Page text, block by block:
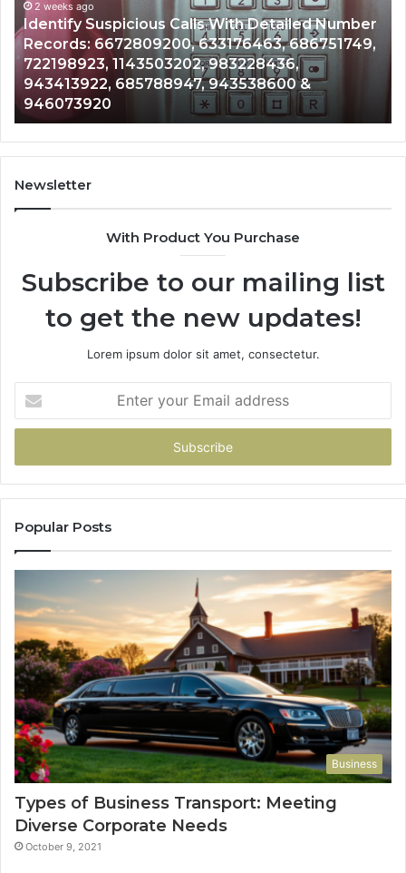
and
Caller
Analysis:
685105011,
665715255,
933930429,
911087021,
605713742,
683785843,
955003268,
2 weeks ago
Unknown Contact Search Database and
Analysis: 685105011, 665715255, 933930429,
911087021, 605713742, 683785843,
983216922, 630300080 & 936760510
Newsletter
With Product You Purchase
Subscribe to our mailing list
to get the new updates!
Lorem ipsum dolor sit amet, consectetur.
your
Email
Popular Posts
Business
Types of Business Transport: Meeting
Diverse Corporate Needs
October 9, 2021